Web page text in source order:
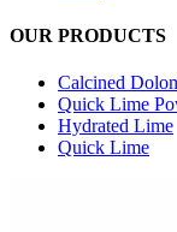
OUR PRODUCTS
Calcined
Quick Lime
Hydrated Lime
Quick Lime